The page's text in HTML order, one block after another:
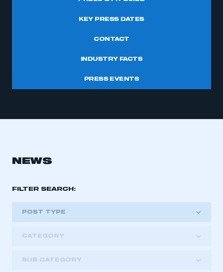
KEY PRESS DATES
CONTACT
INDUSTRY FACTS
PRESS EVENTS
NEWS
FILTER SEARCH:
POST TYPE
CATEGORY
SUB CATEGORY